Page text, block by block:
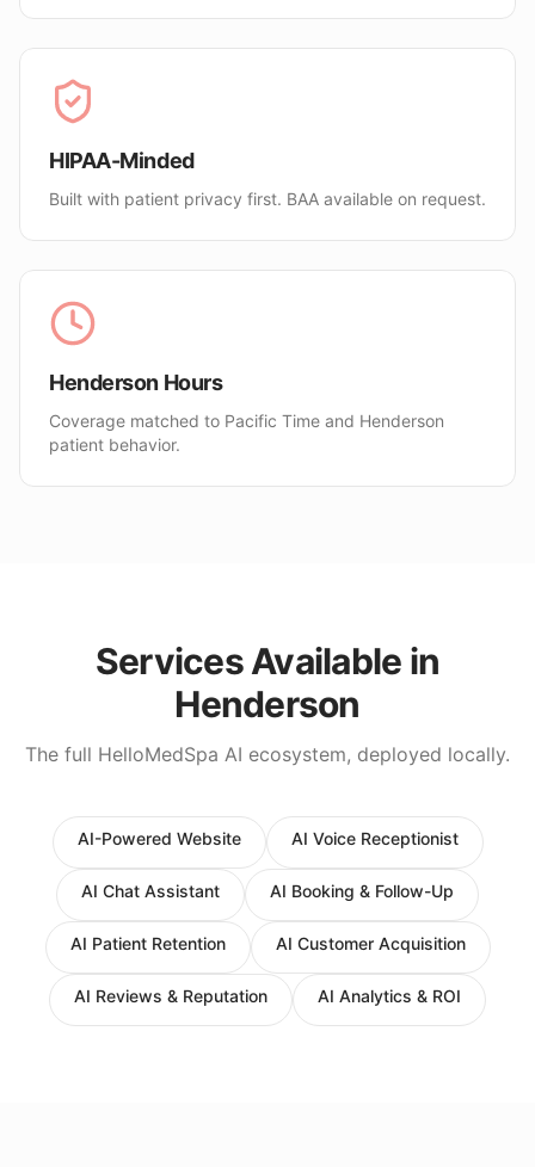
HIPAA-Minded
Built with patient privacy first. BAA available on request.
Henderson Hours
Coverage matched to Pacific Time and Henderson
patient behavior.
Services Available in
Henderson
The full HelloMedSpa AI ecosystem, deployed locally.
AI-Powered Website AI Voice Receptionist
AI Chat Assistant AI Booking & Follow-Up
AI Patient Retention AI Customer Acquisition
AI Reviews & Reputation AI Analytics & ROI